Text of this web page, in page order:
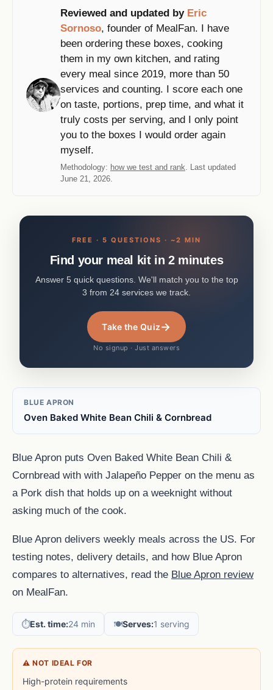
Reviewed and updated by Eric
Sornoso, founder of MealFan. I have
been ordering these boxes, cooking
them in my own kitchen, and rating
every meal since 2019, more than 50
services and counting. I score each one
on taste, portions, prep time, and what it
truly costs per serving, and I only point
you to the boxes I would order again
myself.
Methodology: how we test and rank. Last updated
June 21, 2026.
FREE · 5 QUESTIONS · ~2 MIN
Find your meal kit in 2 minutes
Answer 5 quick questions. We'll match you to the top
3 from 24 services we track.
Take the Quiz→
No signup · Just answers
BLUE APRON
Oven Baked White Bean Chili & Cornbread
Blue Apron puts Oven Baked White Bean Chili &
Cornbread with with Jalapeño Pepper on the menu as
a Pork dish that holds up on a weeknight without
asking much of the cook.
Blue Apron delivers weekly meals across the US. For
testing notes, delivery details, and how Blue Apron
compares to alternatives, read the Blue Apron review
on MealFan.
⏱️Est. time:24 min 🍽️Serves:1 serving
⚠ NOT IDEAL FOR
High-protein requirements